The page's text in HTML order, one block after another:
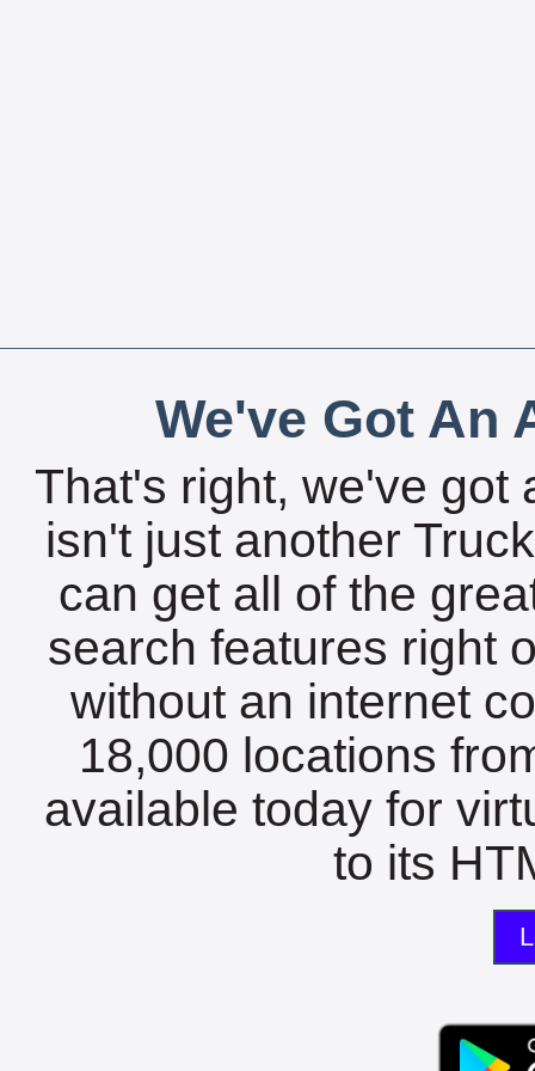
We've Got An
That's right, we've got
isn't just another
can get all of the
search features right
without an internet
18,000 locations
available today for
to its